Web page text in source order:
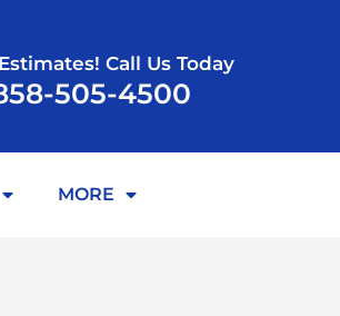
Call Us Today
505-4500
MORE